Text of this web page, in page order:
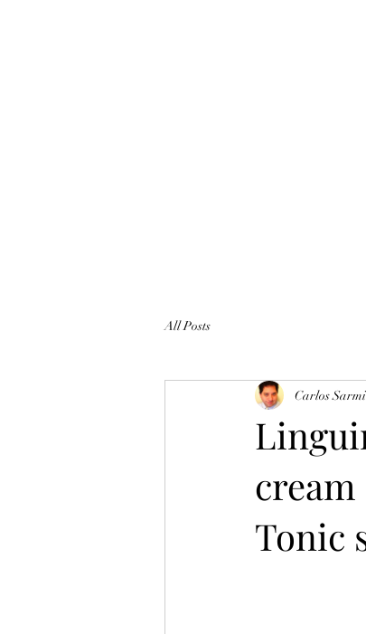
All Posts
Tonic
Carlos